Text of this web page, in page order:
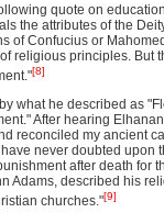
quote on
the attributes of the
of Confucius or
religious principles. But
[8]
what he described as
After hearing
reconciled my ancient
never doubted upon
after death for
Adams, described his
churches."[9]